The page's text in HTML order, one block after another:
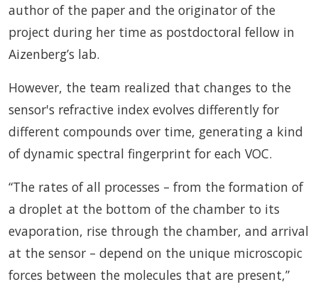
author of the paper and the originator of the
project during her time as postdoctoral fellow in
Aizenberg’s lab.
However, the team realized that changes to the
sensor's refractive index evolves differently for
different compounds over time, generating a kind
of dynamic spectral fingerprint for each VOC.
“The rates of all processes – from the formation of
a droplet at the bottom of the chamber to its
evaporation, rise through the chamber, and arrival
at the sensor – depend on the unique microscopic
forces between the molecules that are present,”